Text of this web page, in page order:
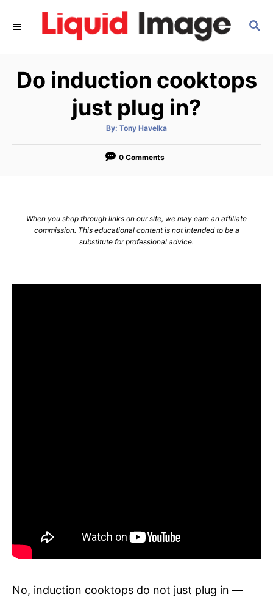
S
C
H
Do induction cooktops
just plug in?
By: A
t
o
Tony Havelka
0 Comments
When you shop through links on our site, we may earn an affiliate
commission. This educational content is not intended to be a
substitute for professional advice.
No, induction cooktops do not just plug in —